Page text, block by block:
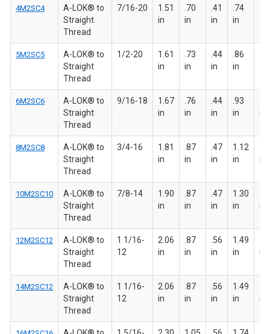
4M2SC4
A-LOK® to
Straight
Thread
7/16-20
1.51
in
.70
in
.41
in
.74
in
3/
5M2SC5
A-LOK® to
Straight
Thread
1/2-20
1.61
in
.73
in
.44
in
.86
in
6M2SC6
A-LOK® to
Straight
Thread
9/16-18
1.67
in
.76
in
.44
in
.93
in
in
8M2SC8
A-LOK® to
Straight
Thread
3/4-16
1.81
in
.87
in
.47
in
1.12
in
in
10M2SC10
A-LOK® to
Straight
Thread
7/8-14
1.90
in
.87
in
.47
in
1.30
in
in
12M2SC12
A-LOK® to
Straight
Thread
1 1/16-
12
2.06
in
.87
in
.56
in
1.49
in
in
14M2SC12
A-LOK® to
Straight
Thread
1 1/16-
12
2.06
in
.87
in
.56
in
1.49
in
in